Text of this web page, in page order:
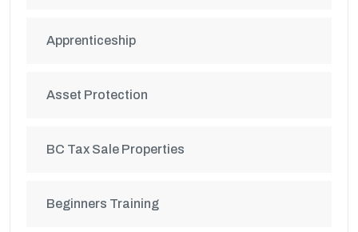
Apprenticeship
Asset Protection
BC Tax Sale Properties
Beginners Training